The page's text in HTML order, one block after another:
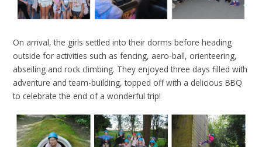
On arrival, the girls settled into their dorms before heading
outside for activities such as fencing, aero-ball, orienteering,
abseiling and rock climbing. They enjoyed three days filled with
adventure and team-building, topped off with a delicious BBQ
to celebrate the end of a wonderful trip!